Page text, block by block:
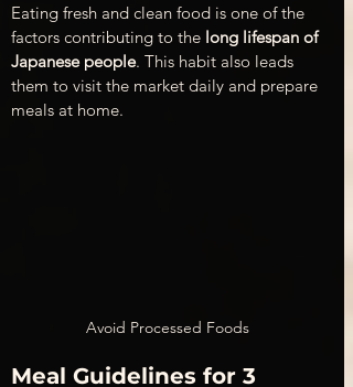
Eating fresh and clean food is one of the
factors contributing to the long lifespan of
Japanese people. This habit also leads
them to visit the market daily and prepare
meals at home.
Avoid Processed Foods
Meal Guidelines for 3